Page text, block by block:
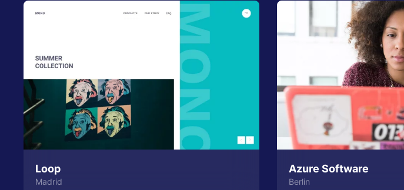
Loop
Madrid
Azure Software
Berlin